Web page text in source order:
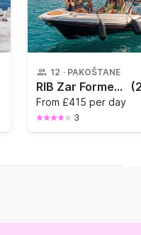
12 · PAKOŠTANE
RIB Zar Formenti Zar 75
From £415 per day
3